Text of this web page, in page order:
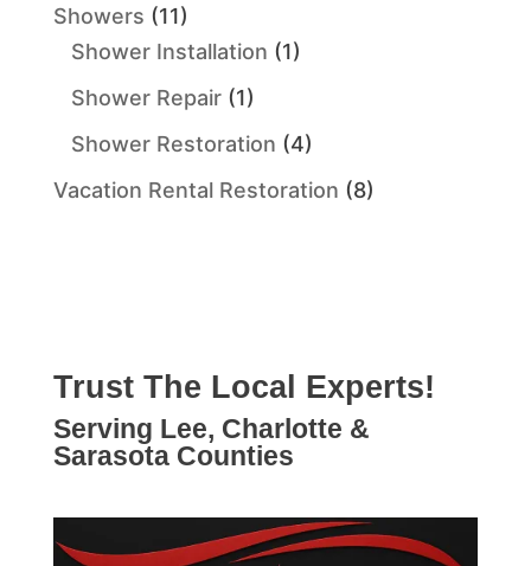
Showers (11)
Shower Installation (1)
Shower Repair(1)
Shower Restoration (4)
Vacation Rental Restoration (8)
Trust The Local Experts!
Serving Lee, Charlotte &
Sarasota Counties